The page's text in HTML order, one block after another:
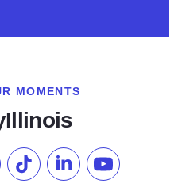
MOMENTS
Instagram
our Pinterest
Follow us on TikTok
Follow us onSubscribe to